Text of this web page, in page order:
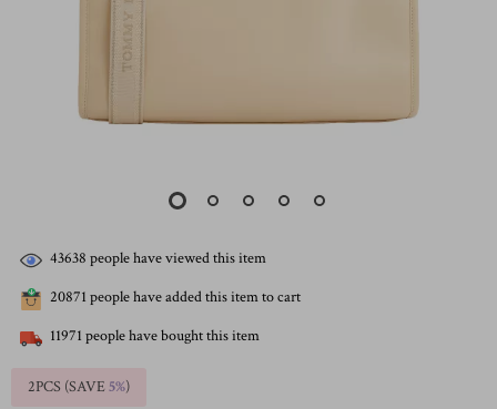
43638 people have viewed this item
20871 people have added this item to cart
11971 people have bought this item
2PCS (SAVE5%)